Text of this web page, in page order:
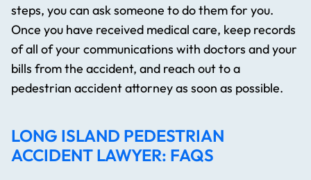
steps, you can ask someone to do them for you.
Once you have received medical care, keep records
of all of your communications with doctors and your
bills from the accident, and reach out to a
pedestrian accident attorney as soon as possible.
LONG ISLAND PEDESTRIAN
ACCIDENT LAWYER: FAQS